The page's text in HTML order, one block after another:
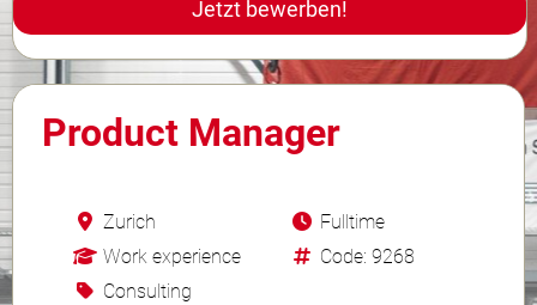
Karriere
FAQ
Jetzt bewerben!
Product Manager
Zurich
Work experience
Consulting
Fulltime
Code: 9268